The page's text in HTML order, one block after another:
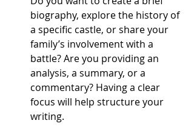
biography, explore the history of
a specific castle, or share your
family’s involvement with a
battle? Are you providing an
analysis, a summary, or a
commentary? Having a clear
focus will help structure your
writing.